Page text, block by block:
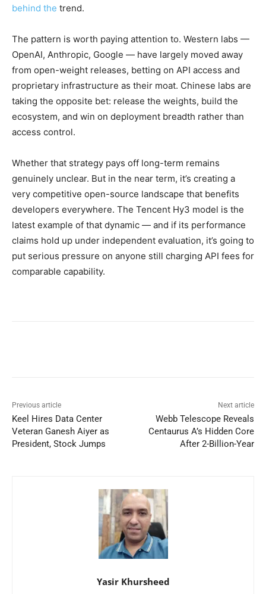
behind the trend.
The pattern is worth paying attention to. Western labs —
OpenAI, Anthropic, Google — have largely moved away
from open-weight releases, betting on API access and
proprietary infrastructure as their moat. Chinese labs are
taking the opposite bet: release the weights, build the
ecosystem, and win on deployment breadth rather than
access control.
Whether that strategy pays off long-term remains
genuinely unclear. But in the near term, it’s creating a
very competitive open-source landscape that benefits
developers everywhere. The Tencent Hy3 model is the
latest example of that dynamic — and if its performance
claims hold up under independent evaluation, it’s going to
put serious pressure on anyone still charging API fees for
comparable capability.
Previous article
Keel Hires Data Center
Veteran Ganesh Aiyer as
President, Stock Jumps
Next article
Webb Telescope Reveals
Centaurus A’s Hidden Core
After 2-Billion-Year
Yasir Khursheed